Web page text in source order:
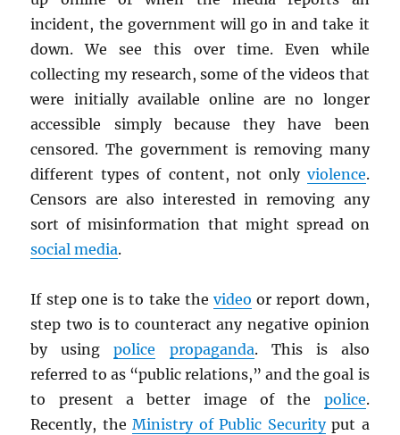
incident, the government will go in and take it
down. We see this over time. Even while
collecting my research, some of the videos that
were initially available online are no longer
accessible simply because they have been
censored. The government is removing many
different types of content, not only violence.
Censors are also interested in removing any
sort of misinformation that might spread on
social media.
If step one is to take the video or report down,
step two is to counteract any negative opinion
by usingpolice propaganda. This is also
referred to as “public relations,” and the goal is
to present a better image of the police.
Recently, theMinistry of Public Securityput a